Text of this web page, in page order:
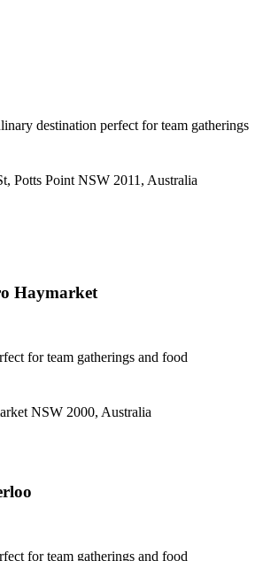
destination perfect for team gatherings
Potts Point NSW 2011, Australia
Haymarket
for team gatherings and food
NSW 2000, Australia
for team gatherings and food